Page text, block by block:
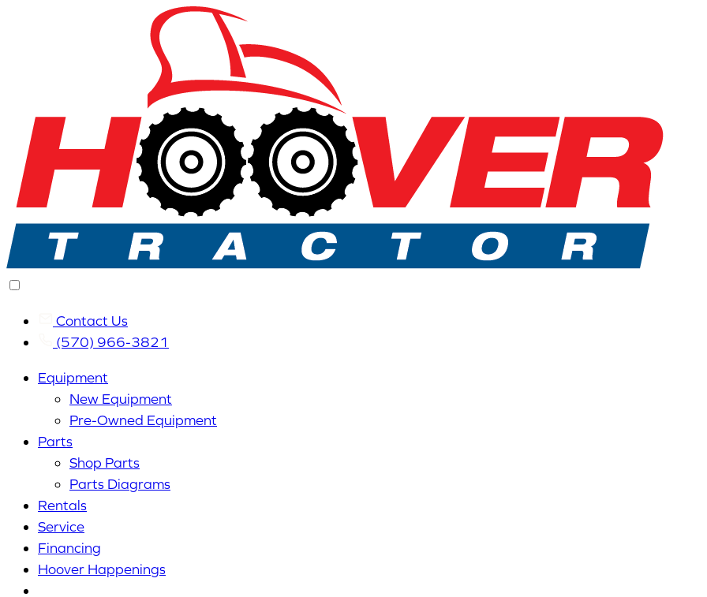
Contact Us
(570) 966-3821
Equipment
New Equipment
Pre-Owned Equipment
Parts
Shop Parts
Parts Diagrams
Rentals
Service
Financing
Hoover Happenings